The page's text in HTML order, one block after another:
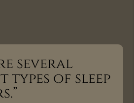
several
of sleep